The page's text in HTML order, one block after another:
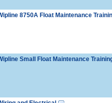
8750A Float Maintenance
Small Float Maintenance